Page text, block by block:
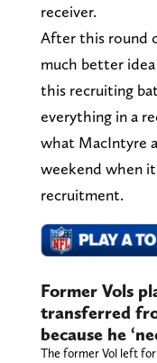
receiver.
After this round
much better
this recruiting
everything in a
what MacIntyre
weekend when
recruitment.
Former Vols
transferred
because he
The former Vol left